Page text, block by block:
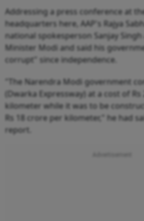
Addressing a press conference at
headquarters here, AAP's Rajya
national spokesperson Sanjay
Minister Modi and said his
corrupt" since independence.
"The Narendra Modi government
(Dwarka Expressway) at a cost of
kilometer while it was to be
Rs 18 crore per kilometer," he had
report.